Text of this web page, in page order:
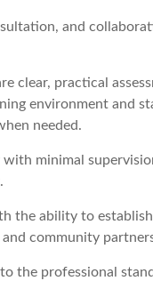
and
clear, practical
environment and
needed.
minimal
the ability to
community
the professional